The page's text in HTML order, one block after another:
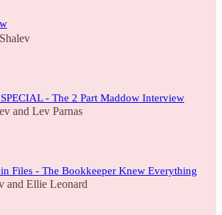
- The 2 Part Maddow Interview
and Lev Parnas
Files - The Bookkeeper Knew Everything
and Ellie Leonard